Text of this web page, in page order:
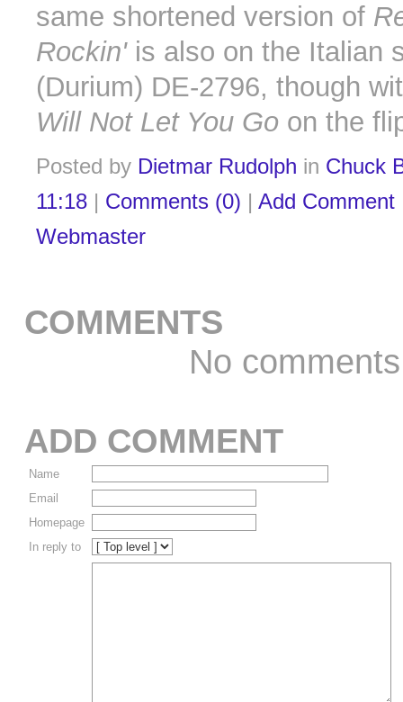
same shortened version of
Rockin'is also on the Italian
(Durium) DE-2796, though
Will Not Let You Go on the
Posted by Dietmar Rudolph in Chuck
11:18 | Comments (0) | Add Comment
Webmaster
COMMENTS
No comments
ADD COMMENT
Name
Email
Homepage
In reply to